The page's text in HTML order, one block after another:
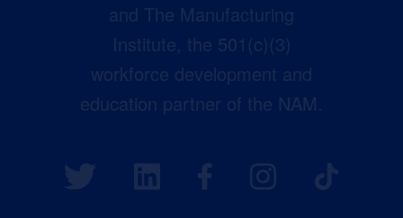
and The Manufacturing
Institute, the 501(c)(3)
workforce development and
education partner of the NAM.